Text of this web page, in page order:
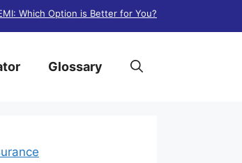
Which Option is Better for You?
Glossary